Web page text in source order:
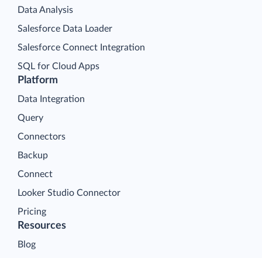
Platform
Data Integration
Query
Connectors
Backup
Connect
Looker Studio Connector
Pricing
Data Analysis
Salesforce Data Loader
Salesforce Connect Integration
SQL for Cloud Apps
Resources
Blog